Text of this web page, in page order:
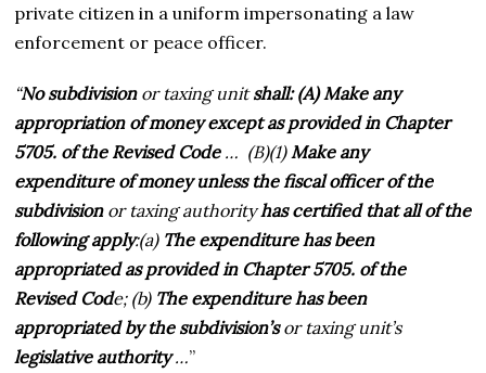
private citizen in a uniform impersonating a law
enforcement or peace officer.
“No subdivisionor taxing unitshall: (A) Make any
appropriation of money except as provided in Chapter
5705. of the Revised Code… (B)(1) Make any
expenditure of money unless the fiscal officer of the
subdivisionor taxing authorityhas certified that all of the
following apply:(a) The expenditure has been
appropriated as provided in Chapter 5705. of the
Revised Code; (b) The expenditure has been
appropriated by the subdivision’sor taxing unit’s
legislative authority…”